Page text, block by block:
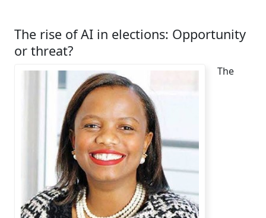
The rise of AI in elections: Opportunity
or threat?
The